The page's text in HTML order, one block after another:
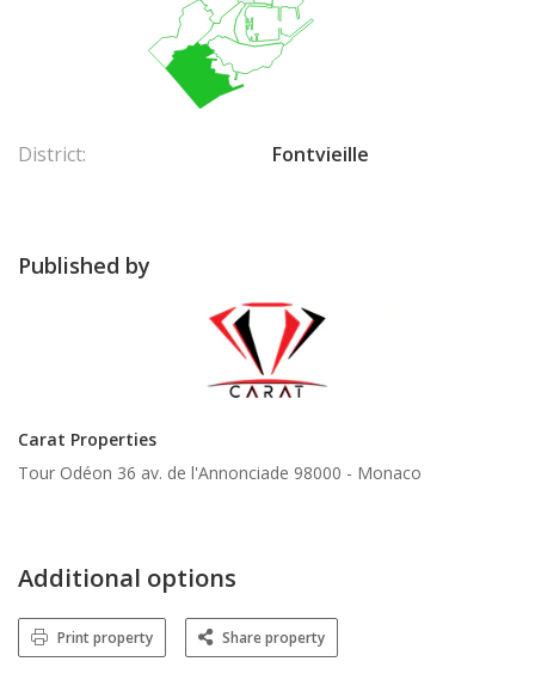
District: Fontvieille
Published by
Carat Properties
Tour Odéon 36 av. de l'Annonciade 98000 - Monaco
Additional options
Print property Share property